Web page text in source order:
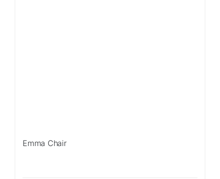
Emma Chair